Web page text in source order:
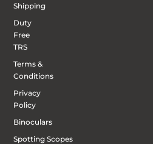
Shipping
Duty
Free
TRS
Terms &
Conditions
Privacy
Policy
Binoculars
Spotting Scopes